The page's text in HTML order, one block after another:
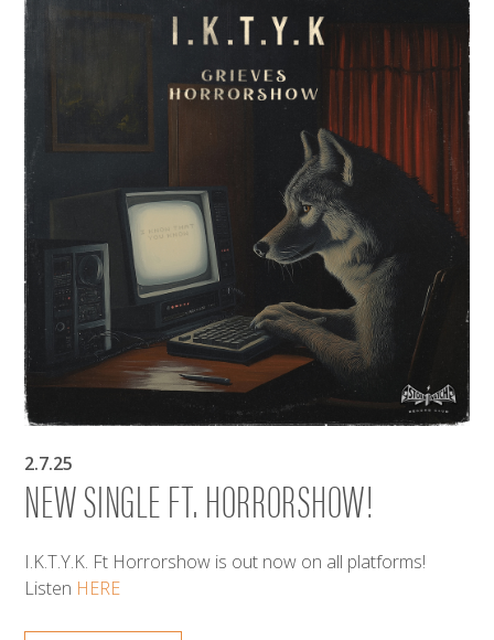
2.7.25
NEW SINGLE FT. HORRORSHOW!
I.K.T.Y.K. Ft Horrorshow is out now on all platforms!
Listen HERE